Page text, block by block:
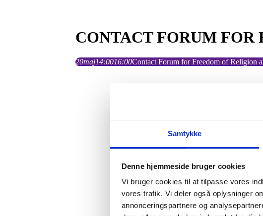
Samtykke
Denne hjemmeside bruger cookies
Vi bruger cookies til at tilpasse vores
vores trafik. Vi deler også oplysninger
annonceringspartnere og
CONTACT FORUM
20maj14:0016:00Contact Forum for Freedom of Religion